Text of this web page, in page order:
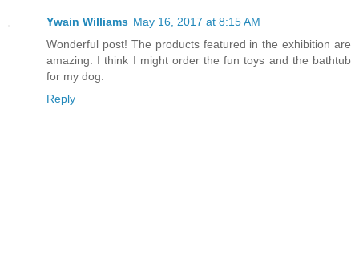
Ywain Williams May 16, 2017 at 8:15 AM
Wonderful post! The products featured in the exhibition are
amazing. I think I might order the fun toys and the bathtub
for my dog.
Reply